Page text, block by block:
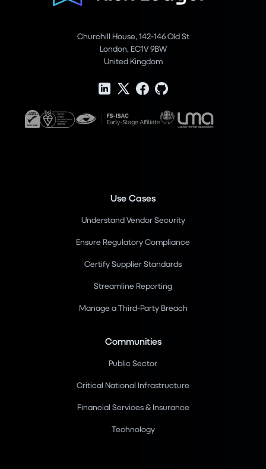
Churchill House, 142-146 Old St
London, EC1V 9BW
United Kingdom
Use Cases
Understand Vendor Security
Ensure Regulatory Compliance
Certify Supplier Standards
Streamline Reporting
Manage a Third-Party Breach
Communities
Public Sector
Critical National Infrastructure
Financial Services & Insurance
Technology